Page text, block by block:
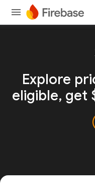
Explore
eligible, get